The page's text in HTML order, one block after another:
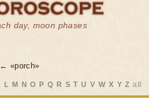
day, moon phases
← «porch»
L M N O P Q R S T U V W X Y Z all